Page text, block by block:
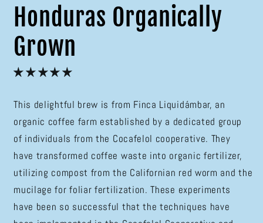
modal
Honduras Organically
Grown
This delightful brew is from Finca Liquidámbar, an
organic coffee farm established by a dedicated group
of individuals from the Cocafelol cooperative. They
have transformed coffee waste into organic fertilizer,
utilizing compost from the Californian red worm and the
mucilage for foliar fertilization. These experiments
have been so successful that the techniques have